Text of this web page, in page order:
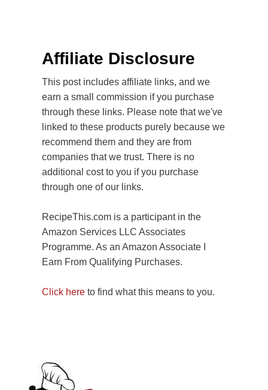
Affiliate Disclosure
This post includes affiliate links, and we
earn a small commission if you purchase
through these links. Please note that we've
linked to these products purely because we
recommend them and they are from
companies that we trust. There is no
additional cost to you if you purchase
through one of our links.
RecipeThis.com is a participant in the
Amazon Services LLC Associates
Programme. As an Amazon Associate I
Earn From Qualifying Purchases.
Click here to find what this means to you.